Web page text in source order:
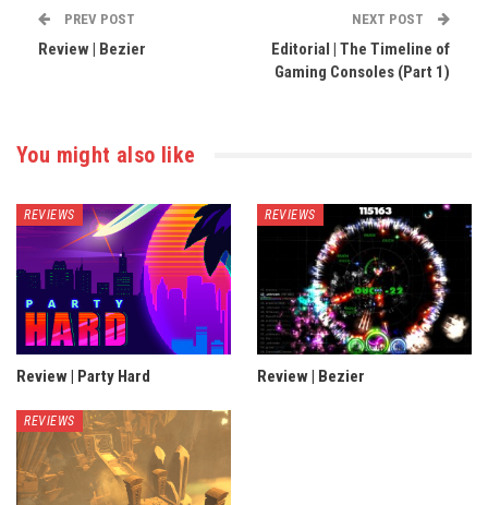
PREV POST
Review | Bezier
NEXT POST
Editorial | The Timeline of
Gaming Consoles (Part 1)
You might also like
REVIEWS
Review | Party Hard
REVIEWS
Review | Bezier
REVIEWS